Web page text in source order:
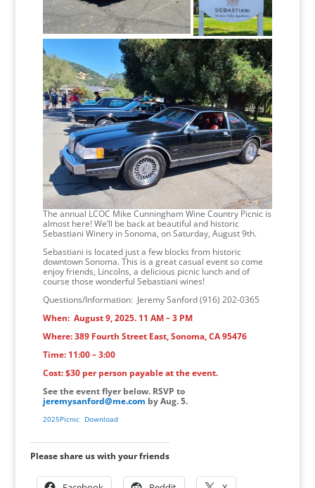
The annual LCOC Mike Cunningham Wine Country Picnic is
almost here! We’ll be back at beautiful and historic
Sebastiani Winery in Sonoma, on Saturday, August 9th.
Sebastiani is located just a few blocks from historic
downtown Sonoma. This is a great casual event so come
enjoy friends, Lincolns, a delicious picnic lunch and of
course those wonderful Sebastiani wines!
Questions/Information: Jeremy Sanford (916) 202-0365
When: August 9, 2025. 11 AM – 3 PM
Where: 389 Fourth Street East, Sonoma, CA 95476
Time: 11:00 – 3:00
Cost: $30 per person payable at the event.
See the event flyer below. RSVP to
jeremysanford@me.com by Aug. 5.
2025Picnic Download
Please share us with your friends